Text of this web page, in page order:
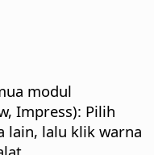
modul
Impress): Pilih
lain, lalu klik warna